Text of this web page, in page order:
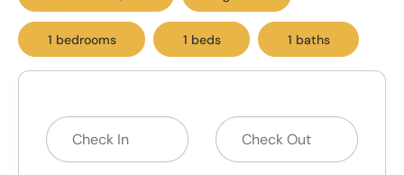
1 bedrooms 1 beds 1 baths